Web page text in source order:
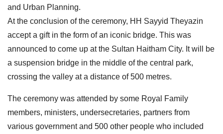
and Urban Planning.
At the conclusion of the ceremony, HH Sayyid Theyazin
accept a gift in the form of an iconic bridge. This was
announced to come up at the Sultan Haitham City. It will be
a suspension bridge in the middle of the central park,
crossing the valley at a distance of 500 metres.
The ceremony was attended by some Royal Family
members, ministers, undersecretaries, partners from
various government and 500 other people who included